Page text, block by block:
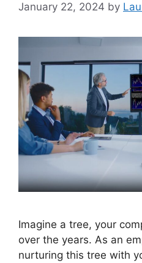
January 22, 2024 by
Imagine a tree, your
over the years. As an
nurturing this tree with